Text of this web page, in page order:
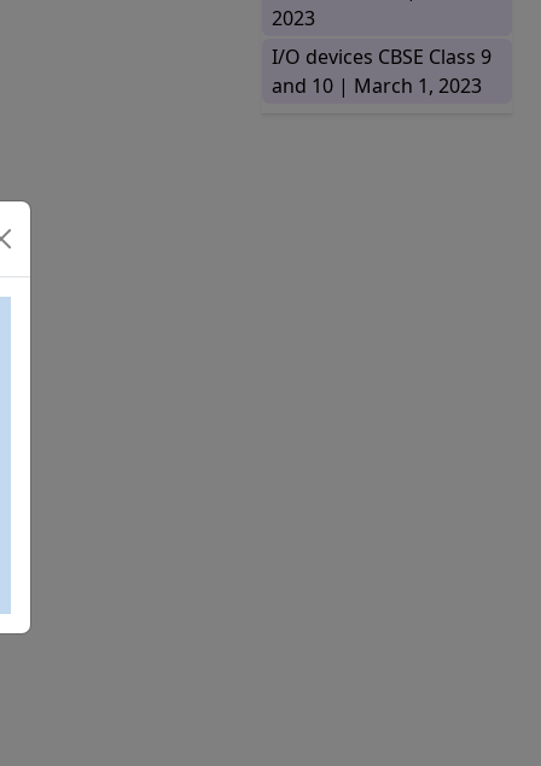
2023
I/O devices CBSE Class 9
and 10 | March 1, 2023